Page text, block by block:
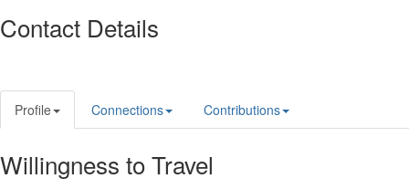
Contact Details
Profile Connections Contributions
Willingness to Travel